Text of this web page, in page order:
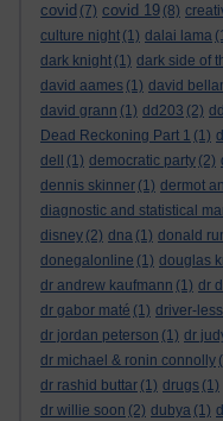
covid (7) covid 19 (8)
culture night (1) dalai lama
dark knight (1) dark side of
david aames (1) david
david grann (1) dd203 (2)
Dead Reckoning Part 1 (1)
dell
(1) democratic party (2)
dennis skinner (1) dermot
diagnostic and statistical
disney (2) dna (1) donald
donegalonline (1) douglas
dr andrew kaufmann (1) dr
dr gabor maté (1) driver-
dr jordan peterson (1) dr
dr michael & ronin connolly
dr rashid buttar (1) drugs (1)
dr willie soon (2) dubya (1)